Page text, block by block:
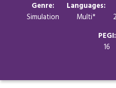
Genre:
Simulation
Languages:
Multi*
PEGI:
16